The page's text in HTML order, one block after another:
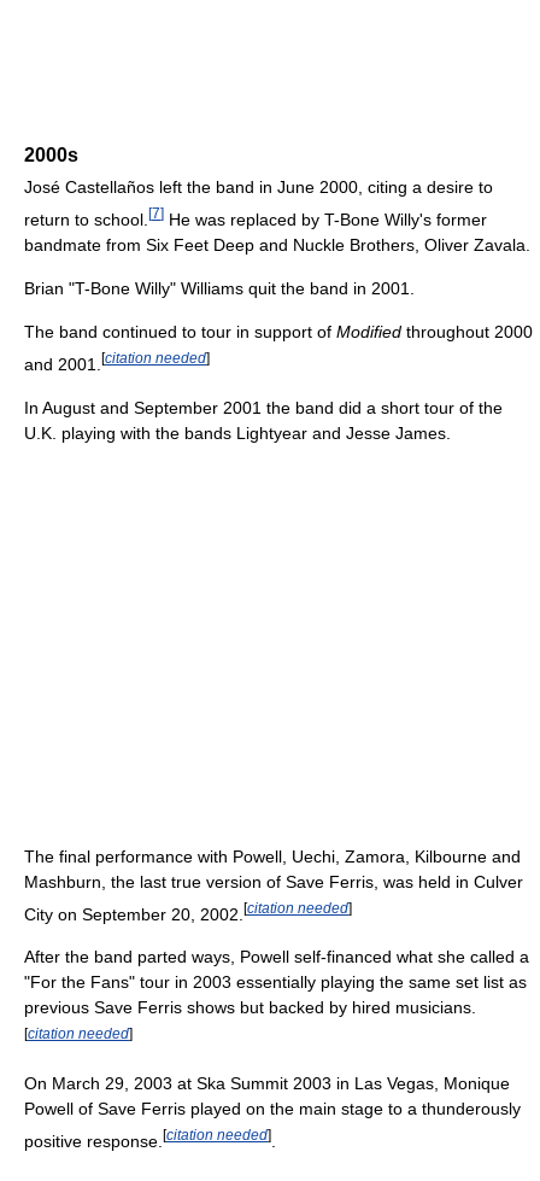
2000s
José Castellaños left the band in June 2000, citing a desire to
return to school. [7] He was replaced by T-Bone Willy's former
bandmate from Six Feet Deep and Nuckle Brothers, Oliver Zavala.
Brian "T-Bone Willy" Williams quit the band in 2001.
The band continued to tour in support of Modified throughout 2000
and 2001. [citation needed]
In August and September 2001 the band did a short tour of the
U.K. playing with the bands Lightyear and Jesse James.
The final performance with Powell, Uechi, Zamora, Kilbourne and
Mashburn, the last true version of Save Ferris, was held in Culver
City on September 20, 2002. [citation needed]
After the band parted ways, Powell self-financed what she called a
"For the Fans" tour in 2003 essentially playing the same set list as
previous Save Ferris shows but backed by hired musicians.
[citation needed]
On March 29, 2003 at Ska Summit 2003 in Las Vegas, Monique
Powell of Save Ferris played on the main stage to a thunderously
positive response. [citation needed]